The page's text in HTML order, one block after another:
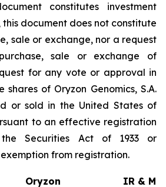
constitutes investment
document does not constitute
sale or exchange, nor a request
sale or exchange of
for any vote or approval in
shares of Oryzon Genomics, S.A.
or sold in the United States of
to an effective registration
Securities Act of 1933 or
from registration.
Oryzon
IR &